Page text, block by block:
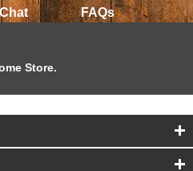
Chat FAQs
Store.